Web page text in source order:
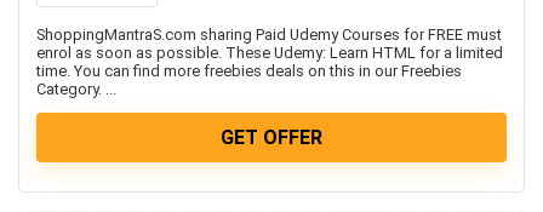
ShoppingMantraS.com sharing Paid Udemy Courses for FREE must
enrol as soon as possible. These Udemy: Learn HTML for a limited
time. You can find more freebies deals on this in our Freebies
Category. ...
GET OFFER